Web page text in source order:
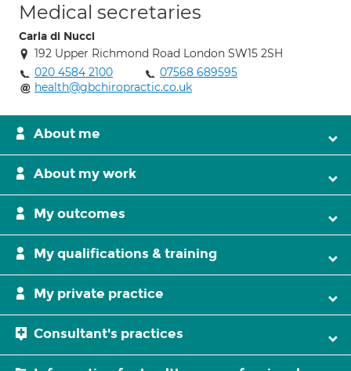
Medical secretaries
Carla di Nucci
192 Upper Richmond Road London SW15 2SH
020 4584 2100
07568 689595
health@gbchiropractic.co.uk
About me
About my work
My outcomes
My qualifications & training
My private practice
Consultant's practices